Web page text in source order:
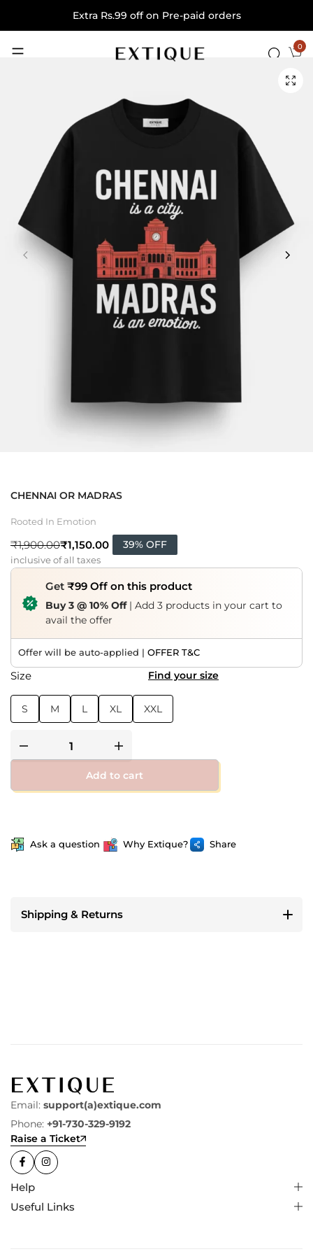
Extra Rs.99 off on Pre-paid orders
0
CHENNAI OR MADRAS
Rooted In Emotion
₹1,900.00₹1,150.00 39% OFF
inclusive of all taxes
Get ₹99 Off on this product
Buy 3 @ 10% Off | Add 3 products in your cart to
avail the offer
Offer will be auto-applied | OFFER T&C
Size
S M L XL XXL
Find your size
Add to cart
Ask a question Why Extique? Share
Shipping & Returns
Email: support(a)extique.com
Phone: +91-730-329-9192
Raise a Ticket
Help
Useful Links